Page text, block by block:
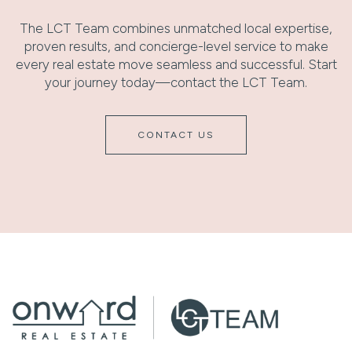
The LCT Team combines unmatched local expertise,
proven results, and concierge-level service to make
every real estate move seamless and successful. Start
your journey today—contact the LCT Team.
CONTACT US